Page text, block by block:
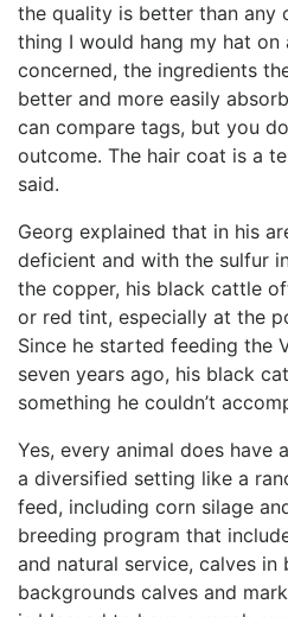
the quality is better than any
thing I would hang my hat on
concerned, the ingredients
better and more easily
can compare tags, but you
outcome. The hair coat is a
said.
Georg explained that in his
deficient and with the sulfur
the copper, his black cattle
or red tint, especially at the
Since he started feeding the
seven years ago, his black
something he couldn’t
Yes, every animal does have
a diversified setting like a
feed, including corn silage
breeding program that
and natural service, calves
backgrounds calves and